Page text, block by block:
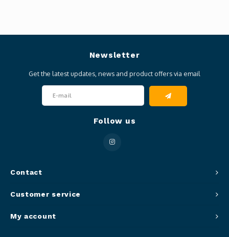
Contact
Newsletter
Get the latest updates, news and product offers via email
Follow us
Customer service
My account